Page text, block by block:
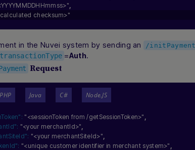
checksum>"
in the Nuvei system by sending an /initPayment
transactionType =Auth.
Request
PHP Java C# Node.JS
"<sessionToken from /getSessionToken>"
"<your merchantId>"
"<your merchantSiteId>"
"<unique customer identifier in merchant system>"